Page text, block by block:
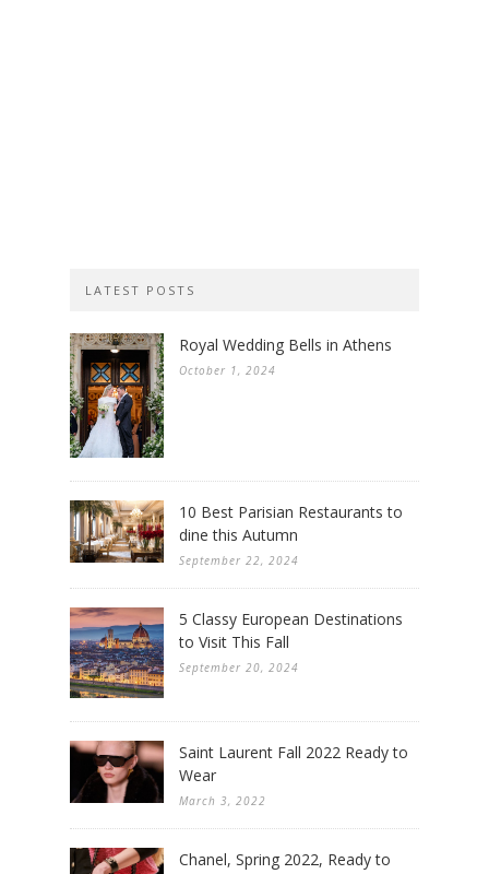
LATEST POSTS
Royal Wedding Bells in Athens
October 1, 2024
10 Best Parisian Restaurants to
dine this Autumn
September 22, 2024
5 Classy European Destinations
to Visit This Fall
September 20, 2024
Saint Laurent Fall 2022 Ready to
Wear
March 3, 2022
Chanel, Spring 2022, Ready to